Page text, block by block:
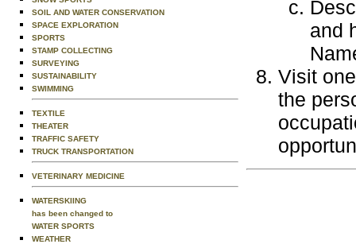
SOIL AND WATER CONSERVATION
SPACE EXPLORATION
SPORTS
STAMP COLLECTING
SURVEYING
SUSTAINABILITY
SWIMMING
TEXTILE
THEATER
TRAFFIC SAFETY
TRUCK TRANSPORTATION
VETERINARY MEDICINE
WATERSKIING
has been changed to
WATER SPORTS
WEATHER
and
Visit
the